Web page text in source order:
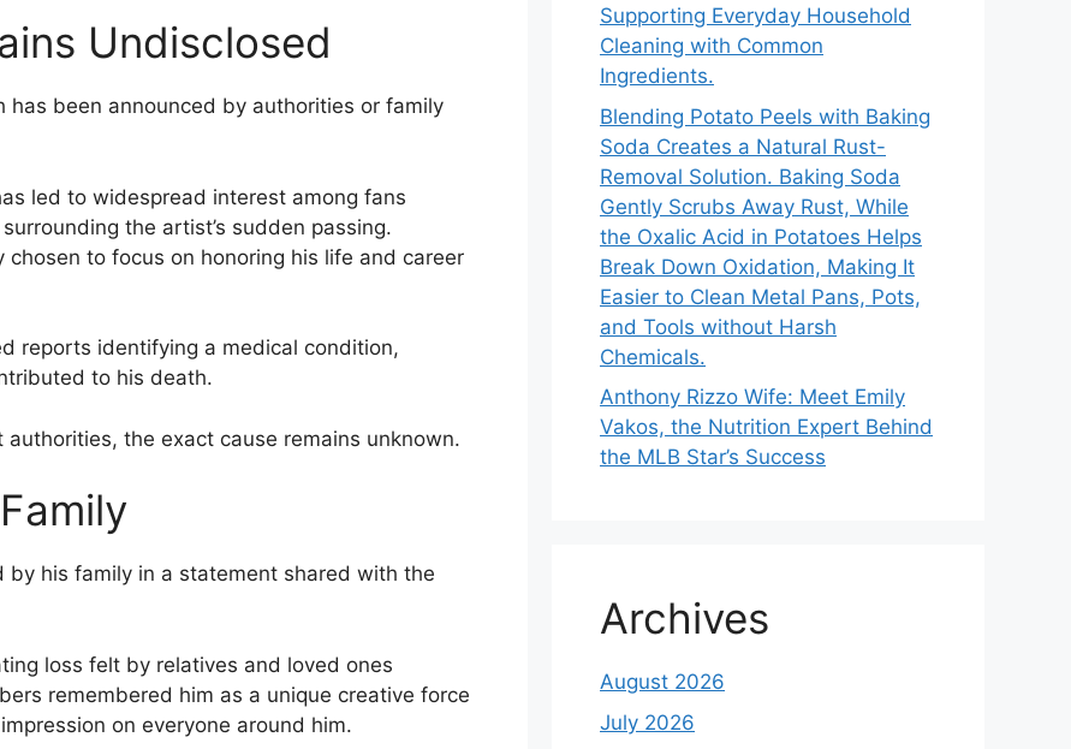
Undisclosed
been announced by authorities or family
led to widespread interest among fans
the artist’s sudden passing.
to focus on honoring his life and career
reports identifying a medical condition,
to his death.
the exact cause remains unknown.
by his family in a statement shared with the
loss felt by relatives and loved ones
remembered him as a unique creative force
on everyone around him.
Supporting Everyday Household
Cleaning with Common
Ingredients.
Blending Potato Peels with Baking
Soda Creates a Natural Rust-
Removal Solution. Baking Soda
Gently Scrubs Away Rust, While
the Oxalic Acid in Potatoes Helps
Break Down Oxidation, Making It
Easier to Clean Metal Pans, Pots,
and Tools without Harsh
Chemicals.
Anthony Rizzo Wife: Meet Emily
Vakos, the Nutrition Expert Behind
the MLB Star’s Success
Archives
August 2026
July 2026